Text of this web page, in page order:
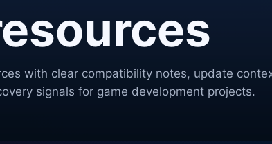
with clear compatibility notes, update
signals for game development projects.